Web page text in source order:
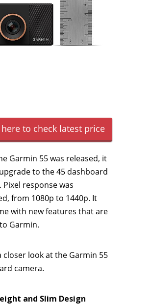
here to check latest price
Garmin 55 was released, it
to the 45 dashboard
Pixel response was
from 1080p to 1440p. It
with new features that are
Garmin.
closer look at the Garmin 55
camera.
and Slim Design